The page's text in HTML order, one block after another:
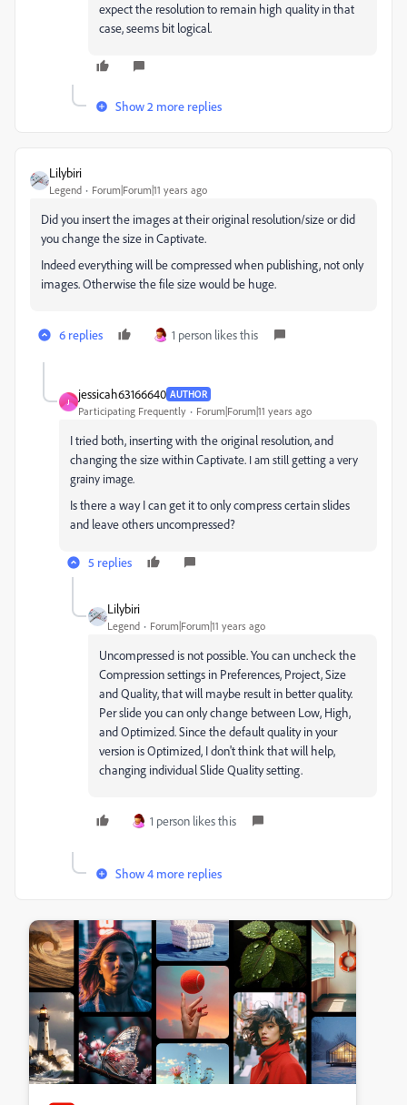
expect the resolution to remain high quality in that
case, seems bit logical.
Show 2 more replies
Lilybiri
Legend Forum|Forum|11 years ago
Did you insert the images at their original resolution/size or did
you change the size in Captivate.
Indeed everything will be compressed when publishing, not only
images. Otherwise the file size would be huge.
6 replies 1 person likes this
J
jessicah63166640 AUTHOR
Participating Frequently Forum|Forum|11 years ago
I tried both, inserting with the original resolution, and
changing the size within Captivate. I am still getting a very
grainy image.
Is there a way I can get it to only compress certain slides
and leave others uncompressed?
5 replies
Lilybiri
Legend Forum|Forum|11 years ago
Uncompressed is not possible. You can uncheck the
Compression settings in Preferences, Project, Size
and Quality, that will maybe result in better quality.
Per slide you can only change between Low, High,
and Optimized. Since the default quality in your
version is Optimized, I don't think that will help,
changing individual Slide Quality setting.
1 person likes this
Show 4 more replies